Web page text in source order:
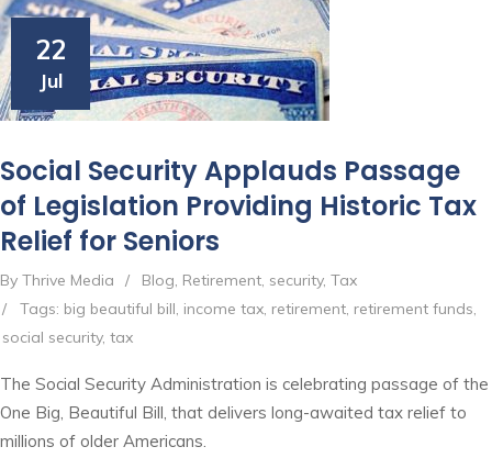
22
Jul
Social Security Applauds Passage
of Legislation Providing Historic Tax
Relief for Seniors
By Thrive Media / Blog, Retirement, security, Tax
/
Tags: big beautiful bill, income tax, retirement, retirement funds,
social security, tax
The Social Security Administration is celebrating passage of the
One Big, Beautiful Bill, that delivers long-awaited tax relief to
millions of older Americans.